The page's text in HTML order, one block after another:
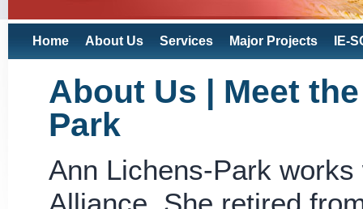
Home About Us Services Major Projects IE-
About Us | Meet
Park
Ann Lichens-Park